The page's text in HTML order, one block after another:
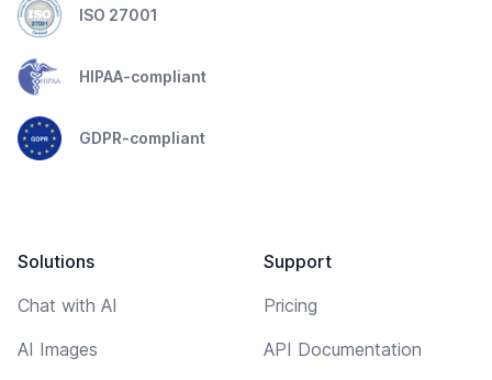
ISO 27001
HIPAA-compliant
GDPR-compliant
Solutions
Chat with AI
AI Images
Support
Pricing
API Documentation